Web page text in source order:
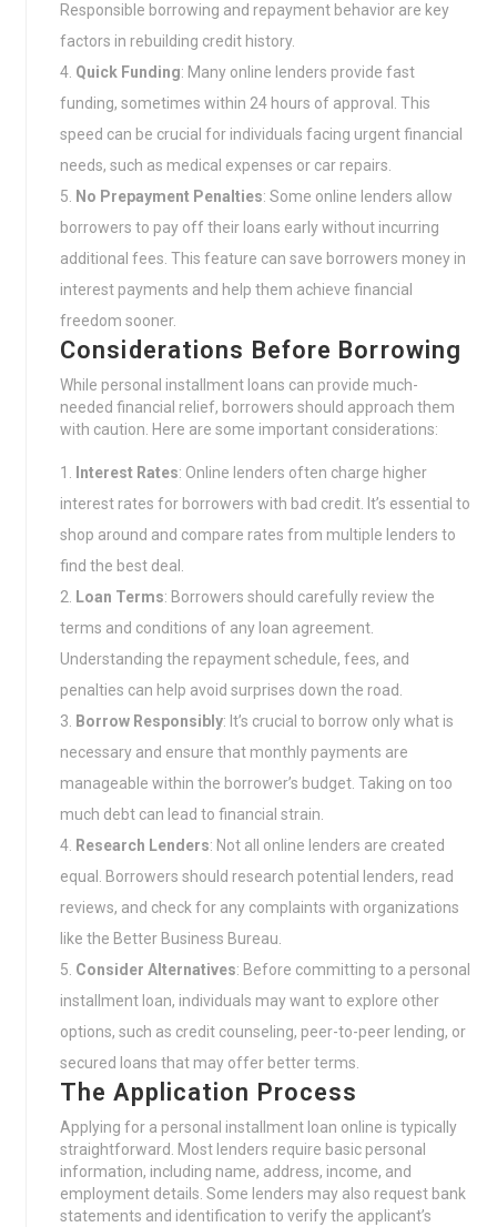
Responsible borrowing and repayment behavior are key
factors in rebuilding credit history.
Quick Funding: Many online lenders provide fast
funding, sometimes within 24 hours of approval. This
speed can be crucial for individuals facing urgent financial
needs, such as medical expenses or car repairs.
No Prepayment Penalties: Some online lenders allow
borrowers to pay off their loans early without incurring
additional fees. This feature can save borrowers money in
interest payments and help them achieve financial
freedom sooner.
Considerations Before Borrowing
While personal installment loans can provide much-
needed financial relief, borrowers should approach them
with caution. Here are some important considerations:
Interest Rates: Online lenders often charge higher
interest rates for borrowers with bad credit. It’s essential to
shop around and compare rates from multiple lenders to
find the best deal.
Loan Terms: Borrowers should carefully review the
terms and conditions of any loan agreement.
Understanding the repayment schedule, fees, and
penalties can help avoid surprises down the road.
Borrow Responsibly: It’s crucial to borrow only what is
necessary and ensure that monthly payments are
manageable within the borrower’s budget. Taking on too
much debt can lead to financial strain.
Research Lenders: Not all online lenders are created
equal. Borrowers should research potential lenders, read
reviews, and check for any complaints with organizations
like the Better Business Bureau.
Consider Alternatives: Before committing to a personal
installment loan, individuals may want to explore other
options, such as credit counseling, peer-to-peer lending, or
secured loans that may offer better terms.
The Application Process
Applying for a personal installment loan online is typically
straightforward. Most lenders require basic personal
information, including name, address, income, and
employment details. Some lenders may also request bank
statements and identification to verify the applicant’s